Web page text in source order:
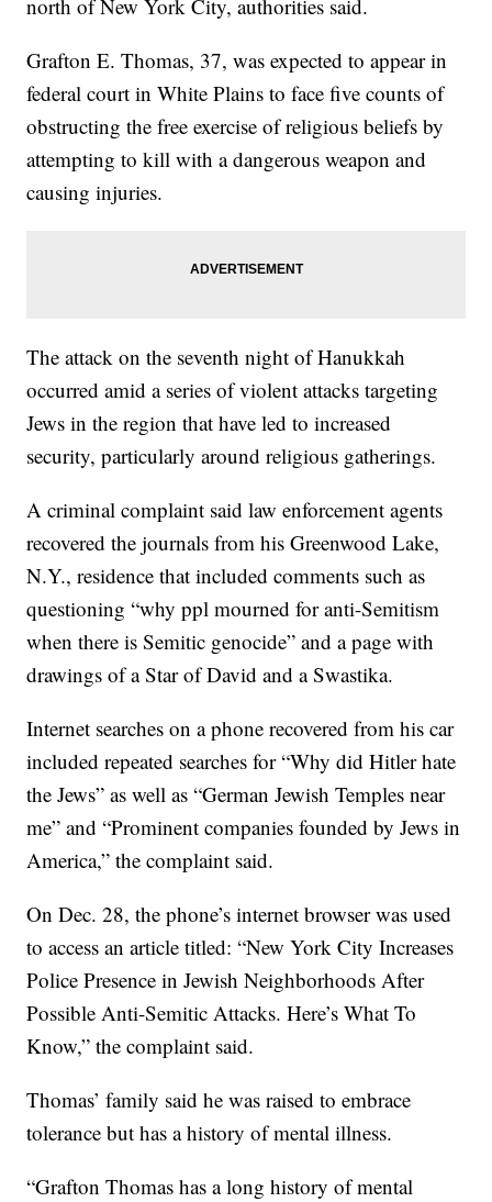
north of New York City, authorities said.
Grafton E. Thomas, 37, was expected to appear in
federal court in White Plains to face five counts of
obstructing the free exercise of religious beliefs by
attempting to kill with a dangerous weapon and
causing injuries.
The attack on the seventh night of Hanukkah
occurred amid a series of violent attacks targeting
Jews in the region that have led to increased
security, particularly around religious gatherings.
A criminal complaint said law enforcement agents
recovered the journals from his Greenwood Lake,
N.Y., residence that included comments such as
questioning “why ppl mourned for anti-Semitism
when there is Semitic genocide” and a page with
drawings of a Star of David and a Swastika.
Internet searches on a phone recovered from his car
included repeated searches for “Why did Hitler hate
the Jews” as well as “German Jewish Temples near
me” and “Prominent companies founded by Jews in
America,” the complaint said.
On Dec. 28, the phone’s internet browser was used
to access an article titled: “New York City Increases
Police Presence in Jewish Neighborhoods After
Possible Anti-Semitic Attacks. Here’s What To
Know,” the complaint said.
Thomas’ family said he was raised to embrace
tolerance but has a history of mental illness.
“Grafton Thomas has a long history of mental